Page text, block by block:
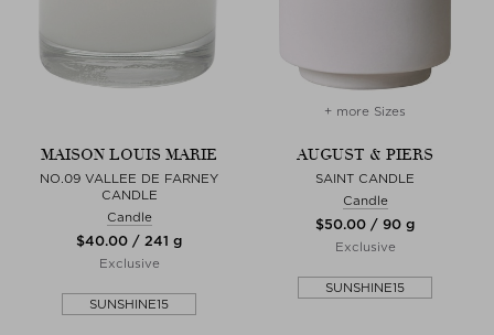
MAISON LOUIS MARIE
NO.09 VALLEE DE FARNEY
CANDLE
Candle
$‌40.00 / 241 g
Exclusive
SUNSHINE15
+ more Sizes
AUGUST & PIERS
SAINT CANDLE
Candle
$‌50.00 / 90 g
Exclusive
SUNSHINE15